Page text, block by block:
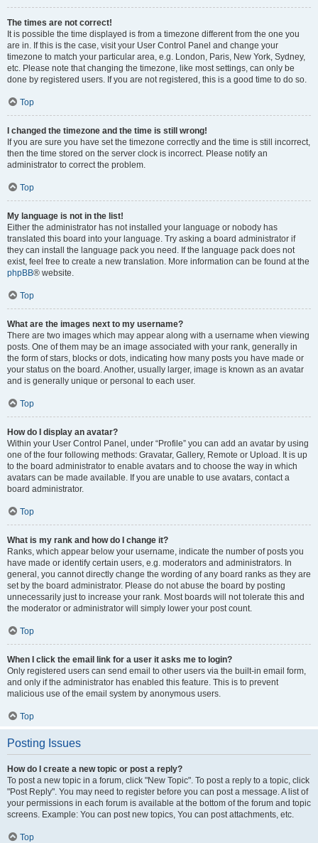
The times are not correct!
It is possible the time displayed is from a timezone different from the one you
are in. If this is the case, visit your User Control Panel and change your
timezone to match your particular area, e.g. London, Paris, New York, Sydney,
etc. Please note that changing the timezone, like most settings, can only be
done by registered users. If you are not registered, this is a good time to do so.
Top
I changed the timezone and the time is still wrong!
If you are sure you have set the timezone correctly and the time is still incorrect,
then the time stored on the server clock is incorrect. Please notify an
administrator to correct the problem.
Top
My language is not in the list!
Either the administrator has not installed your language or nobody has
translated this board into your language. Try asking a board administrator if
they can install the language pack you need. If the language pack does not
exist, feel free to create a new translation. More information can be found at the
phpBB® website.
Top
What are the images next to my username?
There are two images which may appear along with a username when viewing
posts. One of them may be an image associated with your rank, generally in
the form of stars, blocks or dots, indicating how many posts you have made or
your status on the board. Another, usually larger, image is known as an avatar
and is generally unique or personal to each user.
Top
How do I display an avatar?
Within your User Control Panel, under “Profile” you can add an avatar by using
one of the four following methods: Gravatar, Gallery, Remote or Upload. It is up
to the board administrator to enable avatars and to choose the way in which
avatars can be made available. If you are unable to use avatars, contact a
board administrator.
Top
What is my rank and how do I change it?
Ranks, which appear below your username, indicate the number of posts you
have made or identify certain users, e.g. moderators and administrators. In
general, you cannot directly change the wording of any board ranks as they are
set by the board administrator. Please do not abuse the board by posting
unnecessarily just to increase your rank. Most boards will not tolerate this and
the moderator or administrator will simply lower your post count.
Top
When I click the email link for a user it asks me to login?
Only registered users can send email to other users via the built-in email form,
and only if the administrator has enabled this feature. This is to prevent
malicious use of the email system by anonymous users.
Top
Posting Issues
How do I create a new topic or post a reply?
To post a new topic in a forum, click "New Topic". To post a reply to a topic, click
"Post Reply". You may need to register before you can post a message. A list of
your permissions in each forum is available at the bottom of the forum and topic
screens. Example: You can post new topics, You can post attachments, etc.
Top